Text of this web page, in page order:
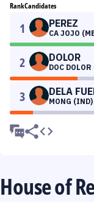
RankCandidates
1 PEREZ
CA JOJO
2 DOLOR
DOC
3 DELA
MONG (IND)
House of